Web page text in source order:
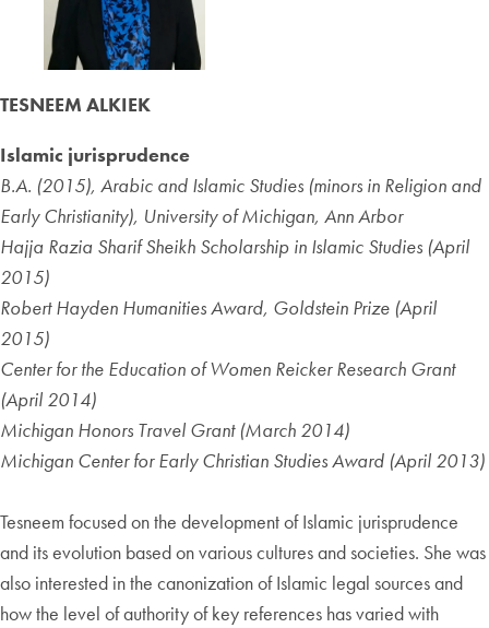
TESNEEM ALKIEK
Islamic jurisprudence
B.A. (2015), Arabic and Islamic Studies (minors in Religion and
Early Christianity), University of Michigan, Ann Arbor
Hajja Razia Sharif Sheikh Scholarship in Islamic Studies (April
2015)
Robert Hayden Humanities Award, Goldstein Prize (April
2015)
Center for the Education of Women Reicker Research Grant
(April 2014)
Michigan Honors Travel Grant (March 2014)
Michigan Center for Early Christian Studies Award (April 2013)
Tesneem focused on the development of Islamic jurisprudence
and its evolution based on various cultures and societies. She was
also interested in the canonization of Islamic legal sources and
how the level of authority of key references has varied with